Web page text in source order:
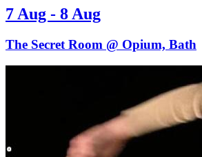
7 Aug - 8 Aug
The Secret Room @ Opium, Bath